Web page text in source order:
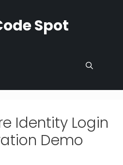
Spot
Identity Login
Demo